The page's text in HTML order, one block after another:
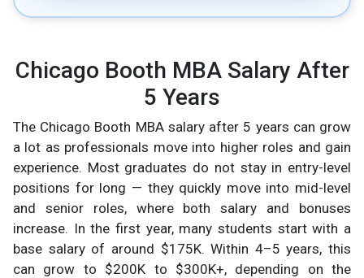
Chicago Booth MBA Salary After
5 Years
The Chicago Booth MBA salary after 5 years can grow
a lot as professionals move into higher roles and gain
experience. Most graduates do not stay in entry-level
positions for long — they quickly move into mid-level
and senior roles, where both salary and bonuses
increase. In the first year, many students start with a
base salary of around $175K. Within 4–5 years, this
can grow to $200K to $300K+, depending on the